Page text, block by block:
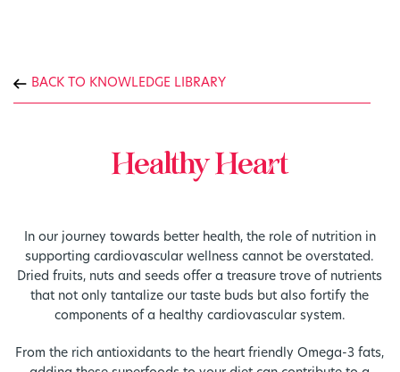
BACK TO KNOWLEDGE LIBRARY
Healthy Heart
In our journey towards better health, the role of nutrition in
supporting cardiovascular wellness cannot be overstated.
Dried fruits, nuts and seeds offer a treasure trove of nutrients
that not only tantalize our taste buds but also fortify the
components of a healthy cardiovascular system.
From the rich antioxidants to the heart friendly Omega-3 fats,